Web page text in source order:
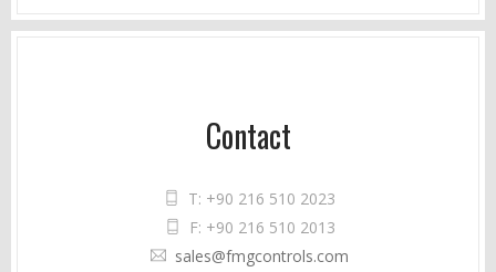
Contact
T: +90 216 510 2023
F: +90 216 510 2013
sales@fmgcontrols.com